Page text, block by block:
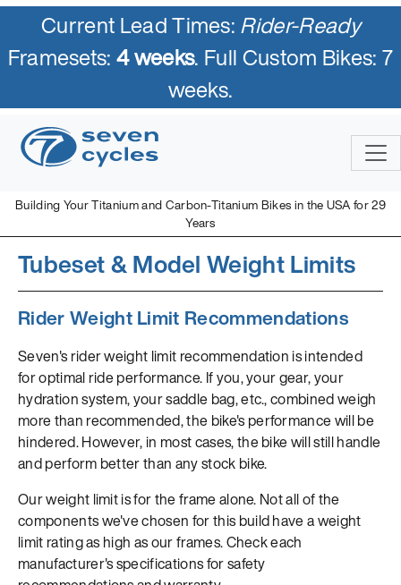
Current Lead Times:Rider-Ready
Framesets:4 weeks. Full Custom Bikes: 7
weeks.
Building Your Titanium and Carbon-Titanium Bikes in the USA for 29
Years
Tubeset & Model Weight Limits
Rider Weight Limit Recommendations
Seven's rider weight limit recommendation is intended
for optimal ride performance. If you, your gear, your
hydration system, your saddle bag, etc., combined weigh
more than recommended, the bike's performance will be
hindered. However, in most cases, the bike will still handle
and perform better than any stock bike.
Our weight limit is for the frame alone. Not all of the
components we've chosen for this build have a weight
limit rating as high as our frames. Check each
manufacturer's specifications for safety